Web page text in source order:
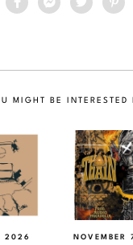
MIGHT BE INTERESTED
2026